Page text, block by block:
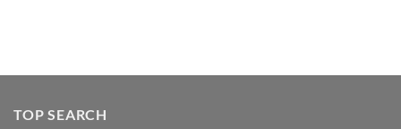
TOP SEARCH